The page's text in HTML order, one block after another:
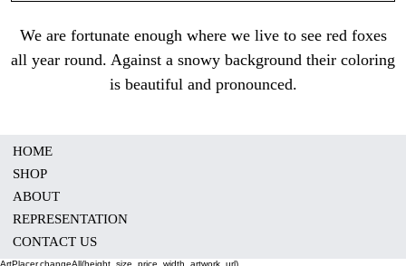
We are fortunate enough where we live to see red foxes
all year round. Against a snowy background their coloring
is beautiful and pronounced.
HOME
SHOP
ABOUT
REPRESENTATION
CONTACT US